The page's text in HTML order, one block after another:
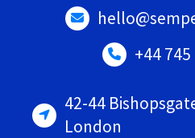
+44
42-44
London